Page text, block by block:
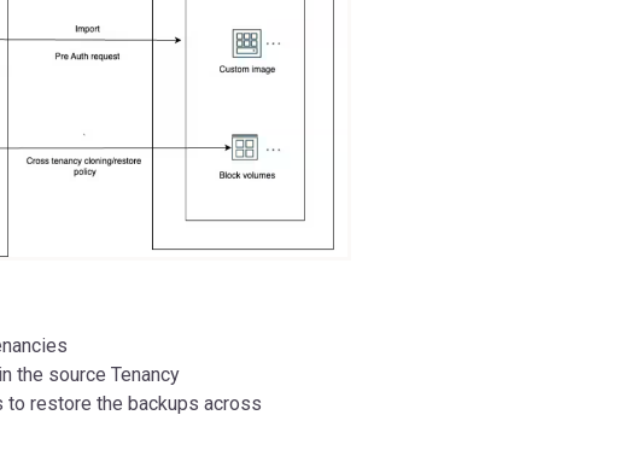
the source Tenancy
to restore the backups across